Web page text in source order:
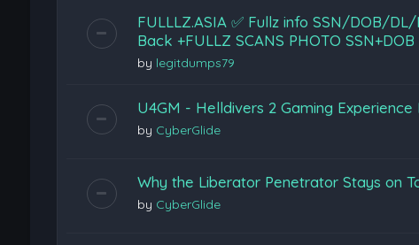
FULLLZ.ASIA ✅ Fullz info SSN/DOB/
Back +FULLZ SCANS PHOTO SSN+DOB
by legitdumps79
U4GM - Helldivers 2 Gaming Experience
by CyberGlide
Why the Liberator Penetrator Stays on
by CyberGlide